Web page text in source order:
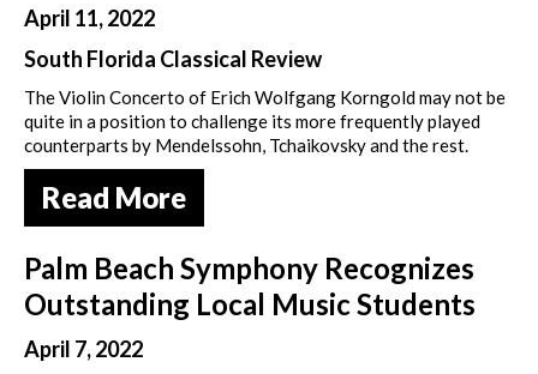
April 11, 2022
South Florida Classical Review
The Violin Concerto of Erich Wolfgang Korngold may not be
quite in a position to challenge its more frequently played
counterparts by Mendelssohn, Tchaikovsky and the rest.
Read More
Palm Beach Symphony Recognizes
Outstanding Local Music Students
April 7, 2022